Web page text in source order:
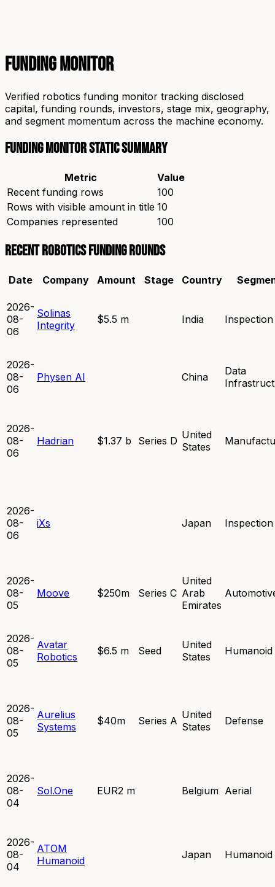
Funding Monitor
Verified robotics funding monitor tracking disclosed
capital, funding rounds, investors, stage mix, geography,
and segment momentum across the machine economy.
Funding Monitor static summary
Metric
Value
Recent funding rows
100
Rows with visible amount in title 10
Companies represented
100
Recent robotics funding rounds
Date Company Amount Stage Country
2026-
08-
06
Solinas
Integrity
$5.5 m India Inspection
2026-
08-
06
Physen AI China
Data
2026-
08-
06
Hadrian $1.37 b Series D United
States
2026-
08-
06
iXs Japan Inspection
2026-
08-
05
Moove $250m Series C
United
Arab
Emirates
2026-
08-
05
Avatar
Robotics
$6.5 m Seed
United
States
Humanoid
2026-
08-
05
Aurelius
Systems
$40m Series A United
States
Defense
2026-
08-
04
Sol.One EUR2 m Belgium Aerial
2026-
08-
04
ATOM
Humanoid
Japan Humanoid